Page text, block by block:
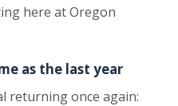
here at Oregon
as the last year
returning once again: